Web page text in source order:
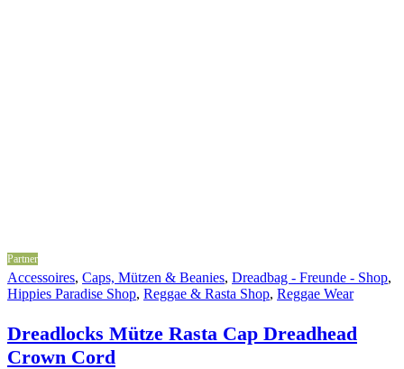
Partner
Accessoires, Caps, Mützen & Beanies, Dreadbag - Freunde - Shop,
Hippies Paradise Shop, Reggae & Rasta Shop, Reggae Wear
Dreadlocks Mütze Rasta Cap Dreadhead
Crown Cord